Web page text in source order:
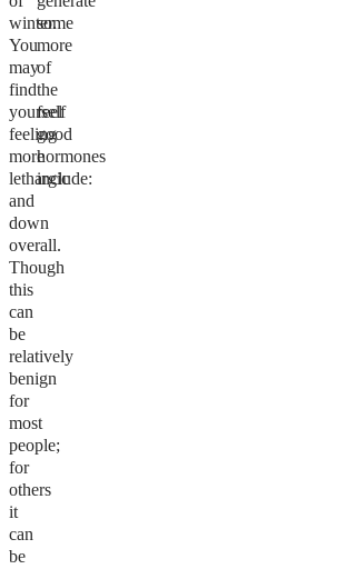
winter.
You
may
find
yourself
feeling
more
lethargic
and
down
overall.
Though
this
can
be
relatively
benign
for
most
people;
for
others
it
can
be
some
more
of
the
feel
good
hormones
include: